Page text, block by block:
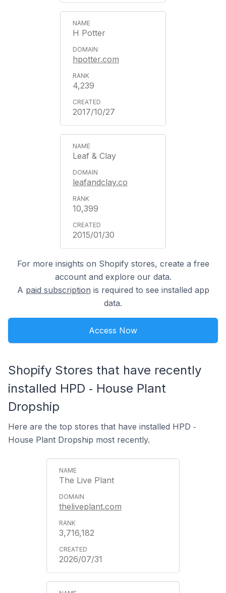
H Potter
hpotter.com
4,239
2017/10/27
Leaf & Clay
leafandclay.co
10,399
2015/01/30
For more insights on Shopify stores, create a free
account and explore our data.
A paid subscription is required to see installed app
data.
Access Now
Shopify Stores that have recently
installed HPD ‑ House Plant
Dropship
Here are the top stores that have installed HPD ‑
House Plant Dropship most recently.
The Live Plant
theliveplant.com
3,716,182
2026/07/31